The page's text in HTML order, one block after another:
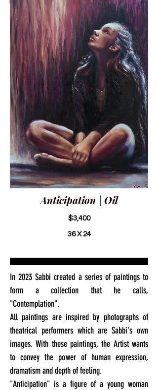
Anticipation | Oil
$3,400
36 X 24
In 2023 Sabbi created a series of paintings to
form a collection that he calls,
"Contemplation".
All paintings are inspired by photographs of
theatrical performers which are Sabbi's own
images. With these paintings, the Artist wants
to convey the power of human expression,
dramatism and depth of feeling.
"Anticipation" is a figure of a young woman